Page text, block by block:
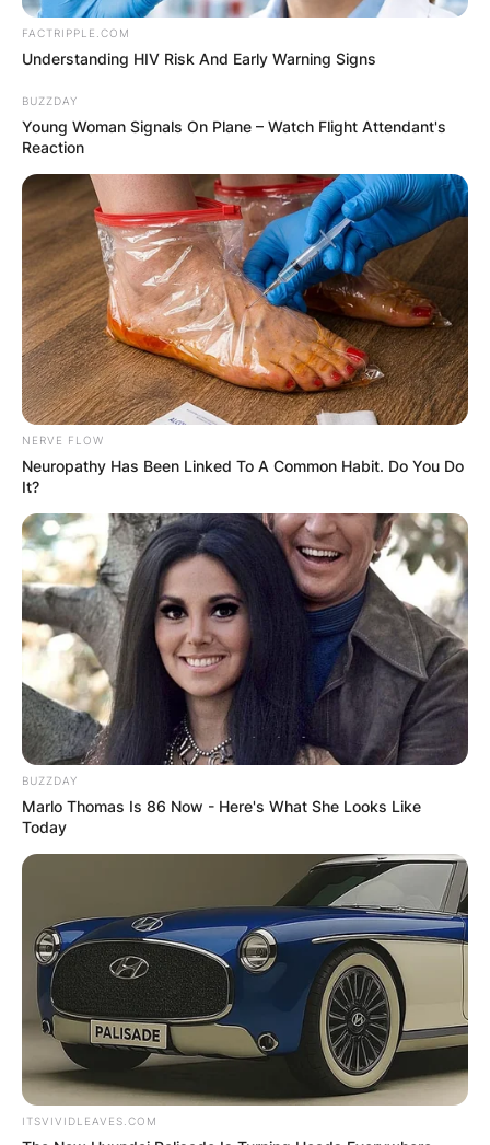
FACTRIPPLE.COM
Understanding HIV Risk And Early Warning Signs
BUZZDAY
Young Woman Signals On Plane – Watch Flight Attendant's
Reaction
NERVE FLOW
Neuropathy Has Been Linked To A Common Habit. Do You Do
It?
BUZZDAY
Marlo Thomas Is 86 Now - Here's What She Looks Like
Today
ITSVIVIDLEAVES.COM